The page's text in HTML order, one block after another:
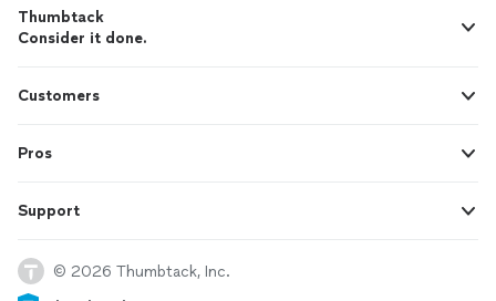
Thumbtack
Consider it done.
Customers
Pros
Support
© 2026 Thumbtack, Inc.